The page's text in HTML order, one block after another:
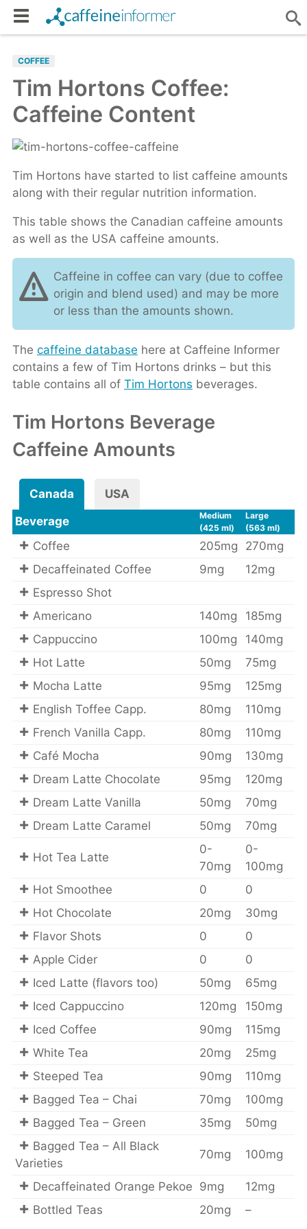
COFFEE
Tim Hortons Coffee:
Caffeine Content
Tim Hortons have started to list caffeine amounts
along with their regular nutrition information.
This table shows the Canadian caffeine amounts
as well as the USA caffeine amounts.
Caffeine in coffee can vary (due to coffee
origin and blend used) and may be more
or less than the amounts shown.
The caffeine database here at Caffeine Informer
contains a few of Tim Hortons drinks – but this
table contains all of Tim Hortons beverages.
Tim Hortons Beverage
Caffeine Amounts
Canada
USA
Beverage
Medium
(425 ml)
Large
(563 ml)
Coffee 205mg
270mg
Decaffeinated Coffee
9mg
12mg
Espresso Shot
Americano
140mg
185mg
Cappuccino
100mg
140mg
Hot Latte
50mg
75mg
Mocha Latte
95mg
125mg
English Toffee Capp.
80mg
110mg
French Vanilla Capp.
80mg
110mg
Café Mocha
90mg
130mg
Dream Latte Chocolate
95mg
120mg
Dream Latte Vanilla
50mg
70mg
Dream Latte Caramel
50mg 70mg
Hot Tea Latte
0-
70mg
0-
100mg
Hot Smoothee
0
0
Hot Chocolate
20mg
30mg
Flavor Shots
0
0
Apple Cider
0
0
Iced Latte (flavors too)
50mg
65mg
Iced Cappuccino
120mg
150mg
Iced Coffee
90mg
115mg
White Tea
20mg
25mg
Steeped Tea
90mg
110mg
Bagged Tea – Chai
70mg
100mg
Bagged Tea – Green
35mg
50mg
Bagged Tea – All Black
Varieties
70mg 100mg
Decaffeinated Orange Pekoe 9mg
12mg
Bottled Teas
20mg –